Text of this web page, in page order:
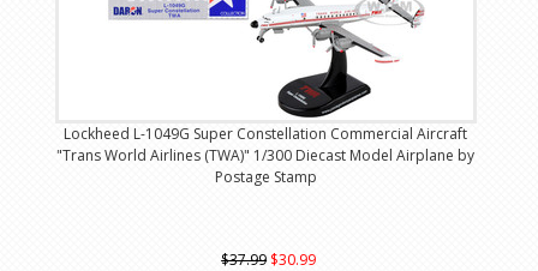
Lockheed L-1049G Super Constellation Commercial Aircraft
"Trans World Airlines (TWA)" 1/300 Diecast Model Airplane by
Postage Stamp
$37.99 $30.99